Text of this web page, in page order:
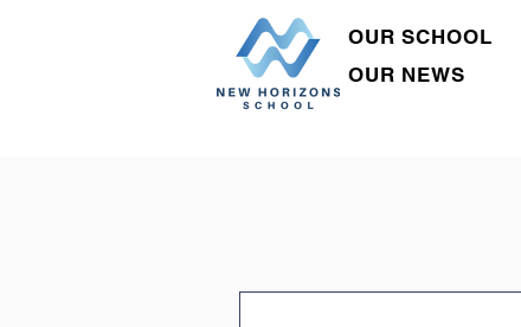
OUR SCHOOL
OUR NEWS